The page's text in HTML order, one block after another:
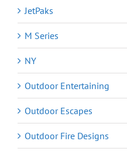
JetPaks
M Series
NY
Outdoor Entertaining
Outdoor Escapes
Outdoor Fire Designs